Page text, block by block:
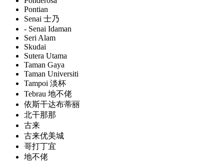
Pontian
Senai 士乃
- Senai Idaman
Seri Alam
Skudai
Sutera Utama
Taman Gaya
Taman Universiti
Tampoi 淡杯
Tebrau 地不佬
依斯干达布蒂丽
北干那那
古来
古来优美城
哥打丁宜
地不佬